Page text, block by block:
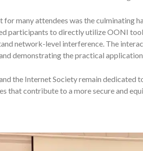
for many attendees was the culminating
participants to directly utilize OONI
network-level interference. The
demonstrating the practical
the Internet Society remain dedicated
that contribute to a more secure and